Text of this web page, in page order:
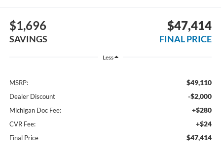
$1,696
SAVINGS
$47,414
FINAL PRICE
Less
MSRP: $49,110
Dealer Discount -$2,000
Michigan Doc Fee: +$280
CVR Fee: +$24
Final Price $47,414